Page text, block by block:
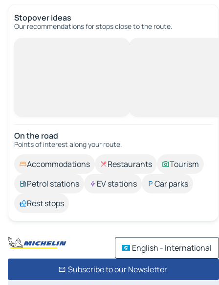
Stopover ideas
Our recommendations for stops close to the route.
On the road
Points of interest along your route.
Accommodations Restaurants
Tourism
Petrol stations
EV stations
Car parks
Rest stops
English - International
Subscribe to our Newsletter